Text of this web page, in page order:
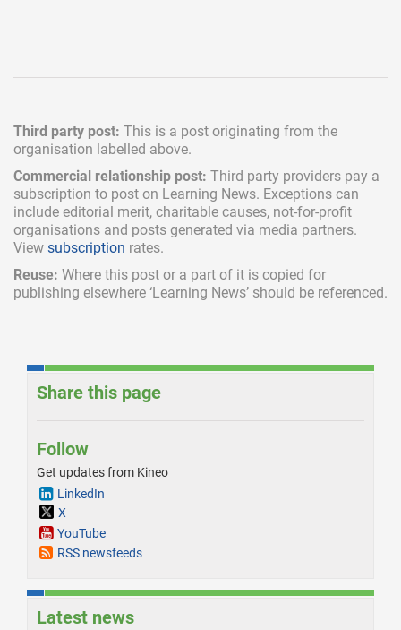
Third party post: This is a post originating from the
organisation labelled above.
Commercial relationship post: Third party providers pay a
subscription to post on Learning News. Exceptions can
include editorial merit, charitable causes, not-for-profit
organisations and posts generated via media partners.
View subscription rates.
Reuse: Where this post or a part of it is copied for
publishing elsewhere ‘Learning News’ should be referenced.
Share this page
Follow
Get updates from Kineo
LinkedIn
X
YouTube
RSS newsfeeds
Latest news